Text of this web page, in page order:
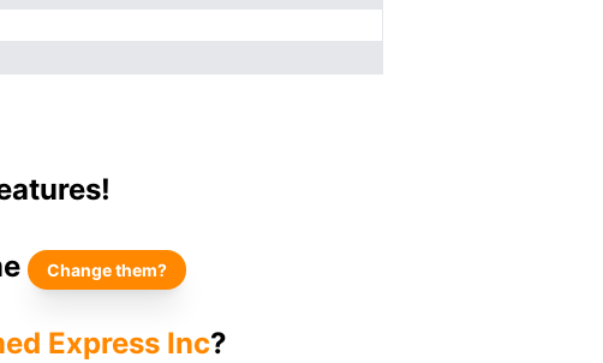
Change them?
Express Inc?